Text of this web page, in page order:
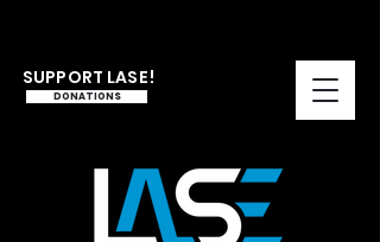
SUPPORT LASE!
DONATIONS